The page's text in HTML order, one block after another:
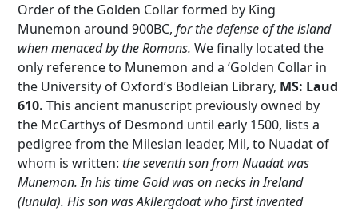
Order of the Golden Collar formed by King
Munemon around 900BC,for the defense of the island
when menaced by the Romans. We finally located the
only reference to Munemon and a ‘Golden Collar in
the University of Oxford’s Bodleian Library, MS: Laud
610.This ancient manuscript previously owned by
the McCarthys of Desmond until early 1500, lists a
pedigree from the Milesian leader, Mil, to Nuadat of
whom is written:the seventh son from Nuadat was
Munemon. In his time Gold was on necks in Ireland
(lunula). His son was Akllergdoat who first invented